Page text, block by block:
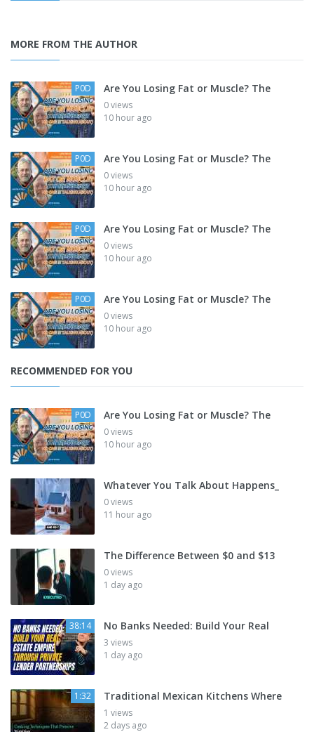
MORE FROM THE AUTHOR
P0D Are You Losing Fat or Muscle? The
0 views
10 hour ago
P0D Are You Losing Fat or Muscle? The
0 views
10 hour ago
P0D Are You Losing Fat or Muscle? The
0 views
10 hour ago
P0D Are You Losing Fat or Muscle? The
0 views
10 hour ago
RECOMMENDED FOR YOU
P0D Are You Losing Fat or Muscle? The
0 views
10 hour ago
Whatever You Talk About Happens_
0 views
11 hour ago
The Difference Between $0 and $13
0 views
1 day ago
38:14 No Banks Needed: Build Your Real
3 views
1 day ago
1:32 Traditional Mexican Kitchens Where
1 views
2 days ago